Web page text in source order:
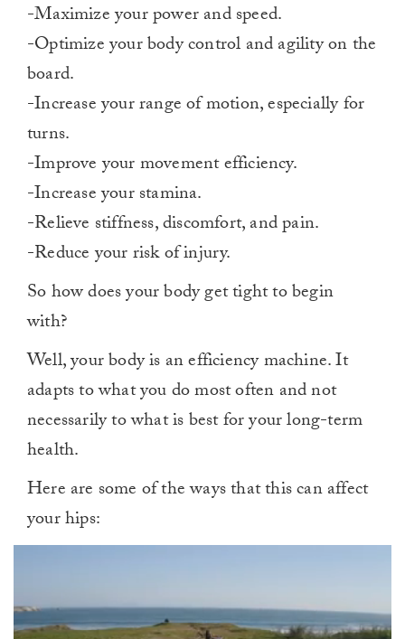
-Maximize your power and speed.
-Optimize your body control and agility on the
board.
-Increase your range of motion, especially for
turns.
-Improve your movement efficiency.
-Increase your stamina.
-Relieve stiffness, discomfort, and pain.
-Reduce your risk of injury.
So how does your body get tight to begin
with?
Well, your body is an efficiency machine. It
adapts to what you do most often and not
necessarily to what is best for your long-term
health.
Here are some of the ways that this can affect
your hips: